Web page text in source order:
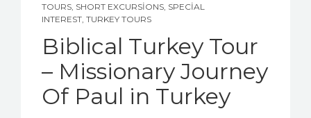
TOURS SHORT EXCURSIONS SPECIAL
INTEREST TURKEY TOURS
Biblical Turkey Tour
– Missionary Journey
Of Paul in Turkey